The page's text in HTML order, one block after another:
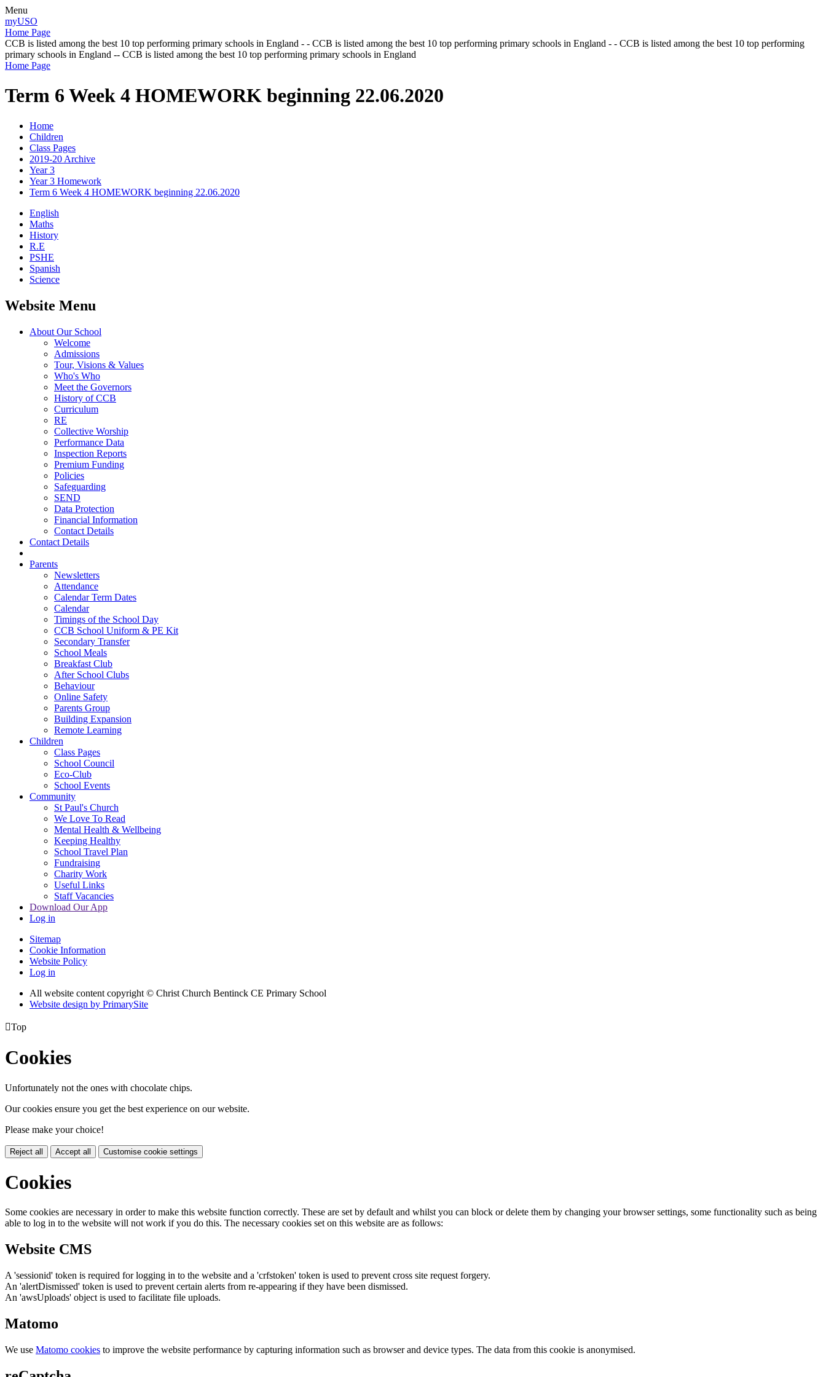
Menu
myUSO
Home Page
CCB is listed among the best 10 top performing primary schools in England - - CCB is listed among the best 10 top performing primary schools in England - - CCB is listed among the best 10 top performing
primary schools in England -- CCB is listed among the best 10 top performing primary schools in England
Home Page
Term 6 Week 4 HOMEWORK beginning 22.06.2020
Home
Children
Class Pages
2019-20 Archive
Year 3
Year 3 Homework
Term 6 Week 4 HOMEWORK beginning 22.06.2020
English
Maths
History
R.E
PSHE
Spanish
Science
Website Menu
About Our School
Welcome
Admissions
Tour, Visions & Values
Who's Who
Meet the Governors
History of CCB
Curriculum
RE
Collective Worship
Performance Data
Inspection Reports
Premium Funding
Policies
Safeguarding
SEND
Data Protection
Financial Information
Contact Details
Contact Details
Parents
Newsletters
Attendance
Calendar Term Dates
Calendar
Timings of the School Day
CCB School Uniform & PE Kit
Secondary Transfer
School Meals
Breakfast Club
After School Clubs
Behaviour
Online Safety
Parents Group
Building Expansion
Remote Learning
Children
Class Pages
School Council
Eco-Club
School Events
Community
St Paul's Church
We Love To Read
Mental Health & Wellbeing
Keeping Healthy
School Travel Plan
Fundraising
Charity Work
Useful Links
Staff Vacancies
Download Our App
Log in
Sitemap
Cookie Information
Website Policy
Log in
All website content copyright © Christ Church Bentinck CE Primary School
Website design by PrimarySite
Top
Cookies
Unfortunately not the ones with chocolate chips.
Our cookies ensure you get the best experience on our website.
Please make your choice!
Reject all Accept all Customise cookie settings
Cookies
Some cookies are necessary in order to make this website function correctly. These are set by default and whilst you can block or delete them by changing your browser settings, some functionality such as being
able to log in to the website will not work if you do this. The necessary cookies set on this website are as follows:
Website CMS
A 'sessionid' token is required for logging in to the website and a 'crfstoken' token is used to prevent cross site request forgery.
An 'alertDismissed' token is used to prevent certain alerts from re-appearing if they have been dismissed.
An 'awsUploads' object is used to facilitate file uploads.
Matomo
We use Matomo cookies to improve the website performance by capturing information such as browser and device types. The data from this cookie is anonymised.